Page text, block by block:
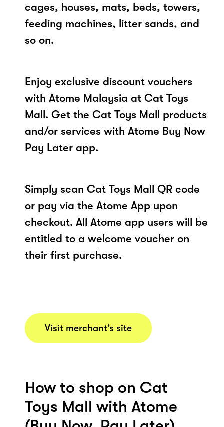
cages, houses, mats, beds, towers,
feeding machines, litter sands, and
so on.
Enjoy exclusive discount vouchers
with Atome Malaysia at Cat Toys
Mall. Get the Cat Toys Mall products
and/or services with Atome Buy Now
Pay Later app.
Simply scan Cat Toys Mall QR code
or pay via the Atome App upon
checkout. All Atome app users will be
entitled to a welcome voucher on
their first purchase.
Visit merchant’s site
How to shop on Cat
Toys Mall with Atome